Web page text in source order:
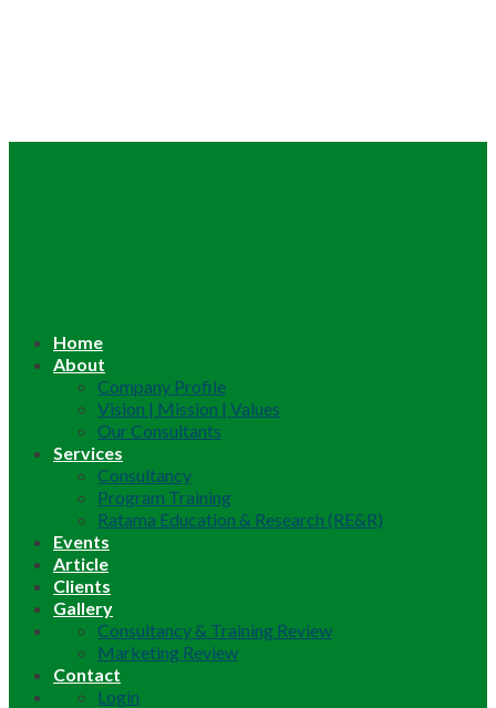
Home
About
Company Profile
Vision | Mission | Values
Our Consultants
Services
Consultancy
Program Training
Ratama Education & Research (RE&R)
Events
Article
Clients
Gallery
Consultancy & Training Review
Marketing Review
Contact
Login